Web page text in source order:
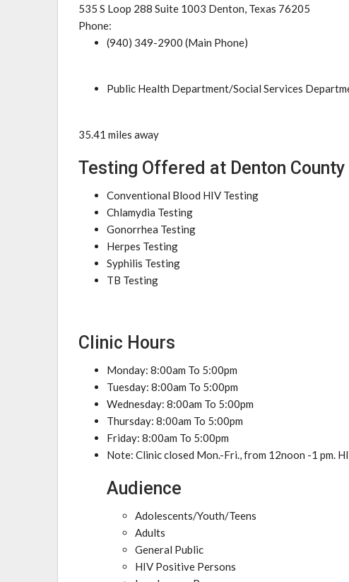
535 S Loop 288 Suite 1003 Denton, Texas 76205
Phone:
(940) 349-2900 (Main Phone)
Public Health Department/Social Services
35.41 miles away
Testing Offered at Denton
Conventional Blood HIV Testing
Chlamydia Testing
Gonorrhea Testing
Herpes Testing
Syphilis Testing
TB Testing
Clinic Hours
Monday: 8:00am To 5:00pm
Tuesday: 8:00am To 5:00pm
Wednesday: 8:00am To 5:00pm
Thursday: 8:00am To 5:00pm
Friday: 8:00am To 5:00pm
Note: Clinic closed Mon.-Fri., from 12noon -1 pm.
Audience
Adolescents/Youth/Teens
Adults
General Public
HIV Positive Persons